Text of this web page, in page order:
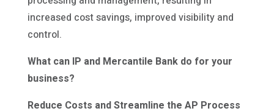
increased cost savings, improved visibility and
control.
What can IP and Mercantile Bank do for your
business?
Reduce Costs and Streamline the AP Process